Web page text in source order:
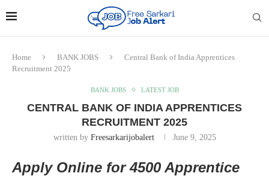
Home BANK JOBS
Central Bank of India Apprentices
Recruitment 2025
BANK JOBS LATEST JOB
CENTRAL BANK OF INDIA APPRENTICES
RECRUITMENT 2025
written by Freesarkarijobalert June 9, 2025
Apply Online for 4500 Apprentice